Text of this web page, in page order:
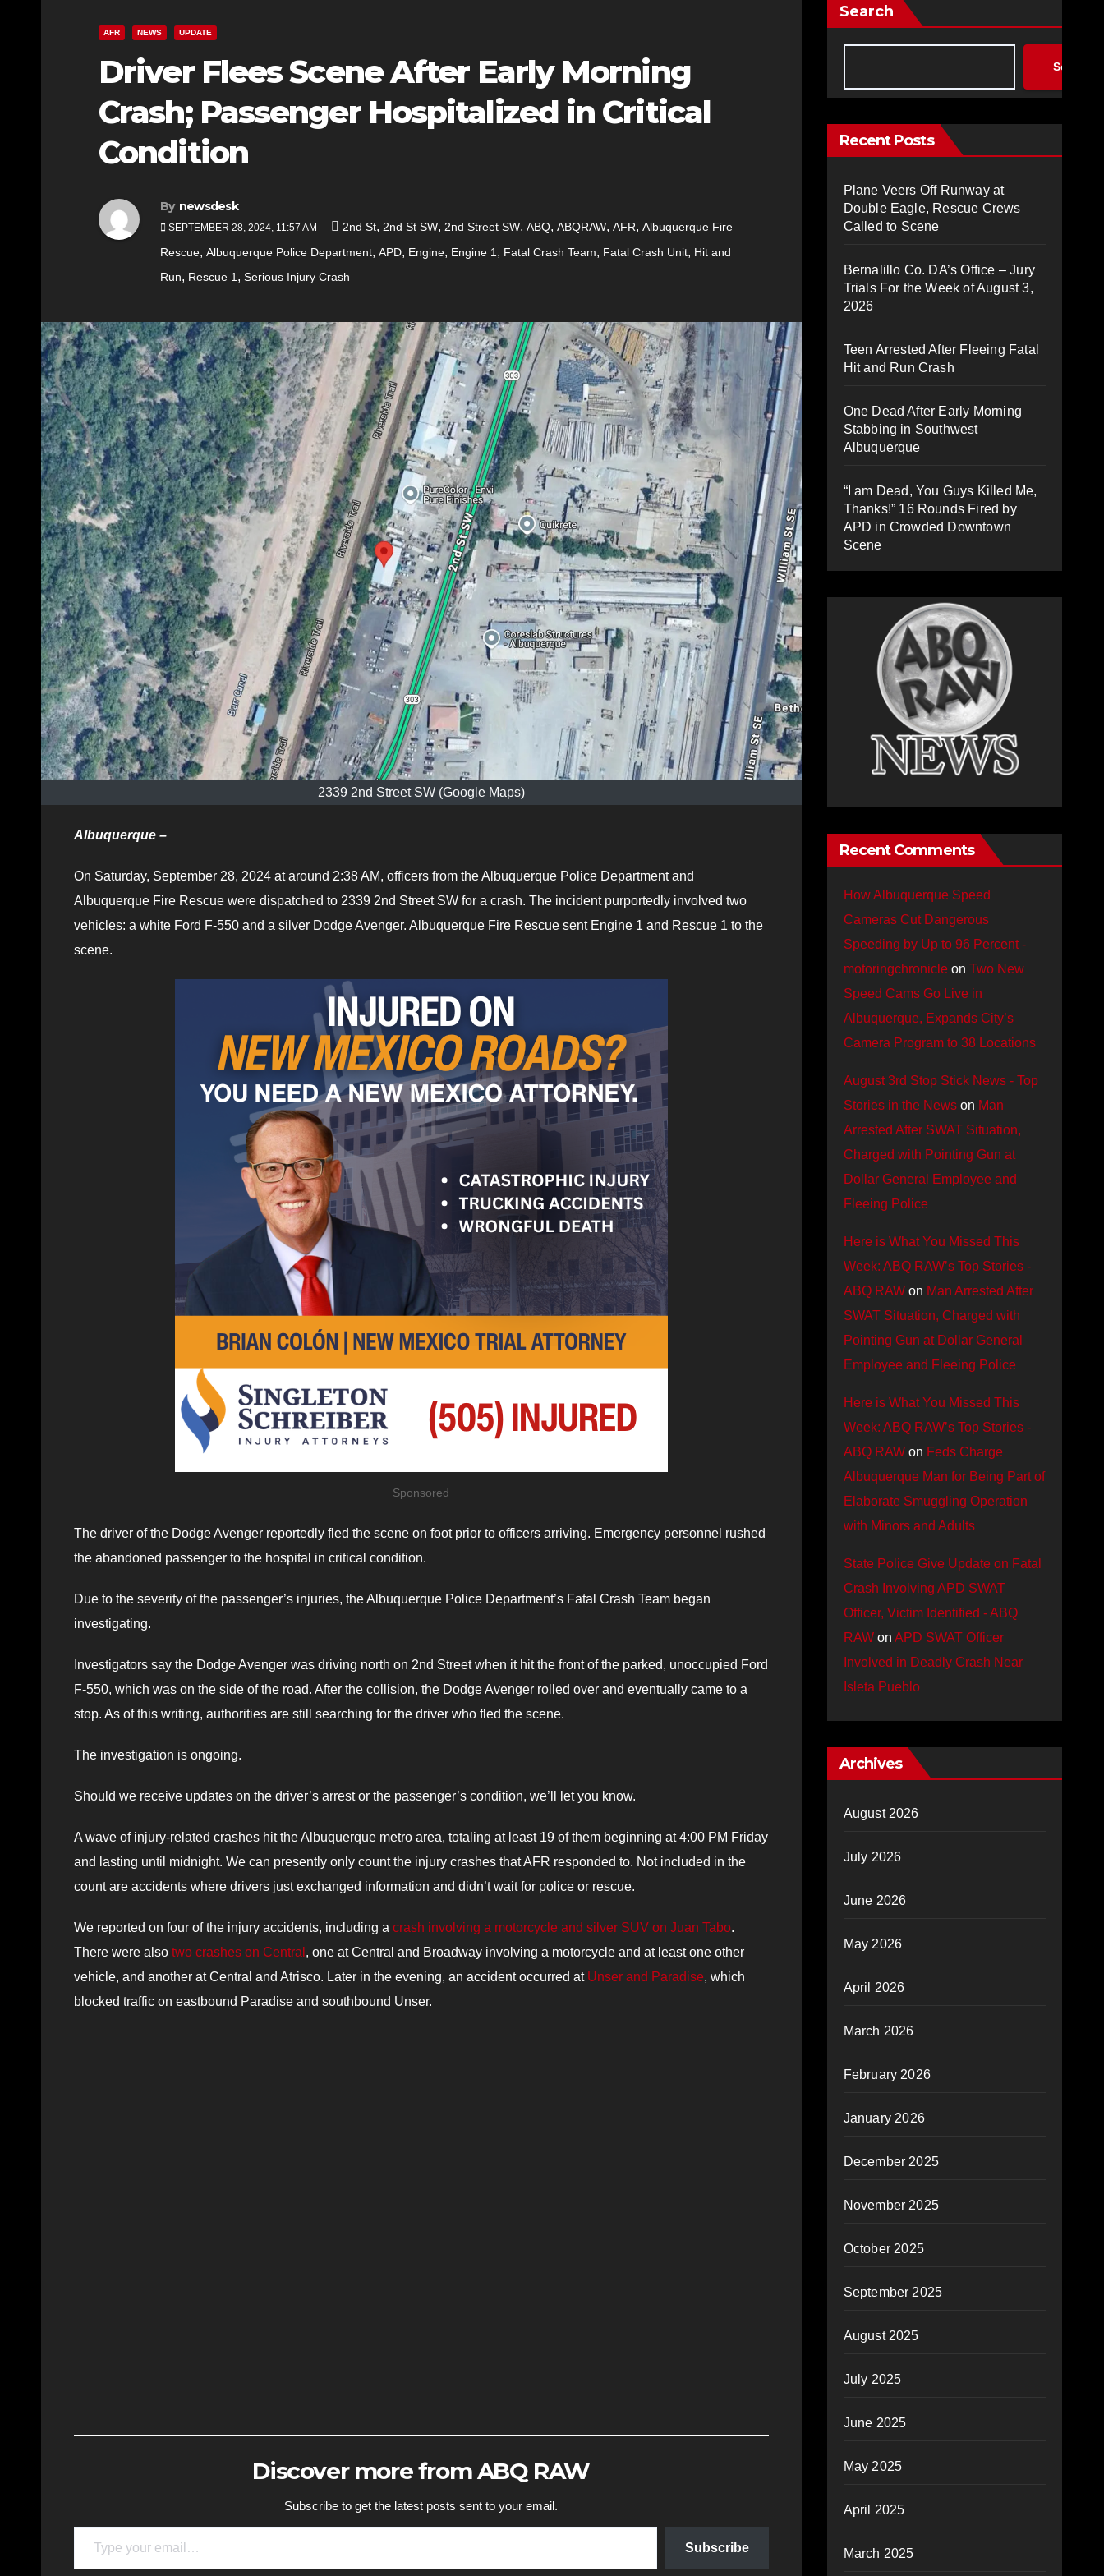
AFR NEWS UPDATE
Driver Flees Scene After Early Morning
Crash; Passenger Hospitalized in Critical
Condition
By newsdesk
SEPTEMBER 28, 2024, 11:57 AM 2nd St, 2nd St SW, 2nd Street SW, ABQ, ABQRAW, AFR, Albuquerque Fire
Rescue, Albuquerque Police Department, APD, Engine, Engine 1 , Fatal Crash Team, Fatal Crash Unit, Hit and
Run, Rescue 1 , Serious Injury Crash
2339 2nd Street SW (Google Maps)
Albuquerque –
On Saturday, September 28, 2024 at around 2:38 AM, officers from the Albuquerque Police Department and
Albuquerque Fire Rescue were dispatched to 2339 2nd Street SW for a crash. The incident purportedly involved two
vehicles: a white Ford F-550 and a silver Dodge Avenger. Albuquerque Fire Rescue sent Engine 1 and Rescue 1 to the
scene.
Sponsored
The driver of the Dodge Avenger reportedly fled the scene on foot prior to officers arriving. Emergency personnel rushed
the abandoned passenger to the hospital in critical condition.
Due to the severity of the passenger’s injuries, the Albuquerque Police Department’s Fatal Crash Team began
investigating.
Investigators say the Dodge Avenger was driving north on 2nd Street when it hit the front of the parked, unoccupied Ford
F-550, which was on the side of the road. After the collision, the Dodge Avenger rolled over and eventually came to a
stop. As of this writing, authorities are still searching for the driver who fled the scene.
The investigation is ongoing.
Should we receive updates on the driver’s arrest or the passenger’s condition, we’ll let you know.
A wave of injury-related crashes hit the Albuquerque metro area, totaling at least 19 of them beginning at 4:00 PM Friday
and lasting until midnight. We can presently only count the injury crashes that AFR responded to. Not included in the
count are accidents where drivers just exchanged information and didn’t wait for police or rescue.
We reported on four of the injury accidents, including a crash involving a motorcycle and silver SUV on Juan Tabo.
There were also two crashes on Central , one at Central and Broadway involving a motorcycle and at least one other
vehicle, and another at Central and Atrisco. Later in the evening, an accident occurred at Unser and Paradise, which
blocked traffic on eastbound Paradise and southbound Unser.
Discover more from ABQ RAW
Subscribe to get the latest posts sent to your email.
Type your email…
Subscribe
Search
Search
Recent Posts
Plane Veers Off Runway at
Double Eagle, Rescue Crews
Called to Scene
Bernalillo Co. DA’s Office – Jury
Trials For the Week of August 3,
2026
Teen Arrested After Fleeing Fatal
Hit and Run Crash
One Dead After Early Morning
Stabbing in Southwest
Albuquerque
“I am Dead, You Guys Killed Me,
Thanks!” 16 Rounds Fired by
APD in Crowded Downtown
Scene
Recent Comments
How Albuquerque Speed
Cameras Cut Dangerous
Speeding by Up to 96 Percent -
motoringchronicleon Two New
Speed Cams Go Live in
Albuquerque, Expands City’s
Camera Program to 38 Locations
August 3rd Stop Stick News - Top
Stories in the Newson Man
Arrested After SWAT Situation,
Charged with Pointing Gun at
Dollar General Employee and
Fleeing Police
Here is What You Missed This
Week: ABQ RAW’s Top Stories -
ABQ RAWon Man Arrested After
SWAT Situation, Charged with
Pointing Gun at Dollar General
Employee and Fleeing Police
Here is What You Missed This
Week: ABQ RAW’s Top Stories -
ABQ RAWon Feds Charge
Albuquerque Man for Being Part of
Elaborate Smuggling Operation
with Minors and Adults
State Police Give Update on Fatal
Crash Involving APD SWAT
Officer, Victim Identified - ABQ
RAWon APD SWAT Officer
Involved in Deadly Crash Near
Isleta Pueblo
Archives
August 2026
July 2026
June 2026
May 2026
April 2026
March 2026
February 2026
January 2026
December 2025
November 2025
October 2025
September 2025
August 2025
July 2025
June 2025
May 2025
April 2025
March 2025